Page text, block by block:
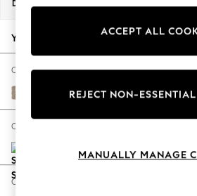
New Season Workwear
Autumn Must Haves
The Occasion Shop
Hardware Detailing
Escape into Summer: As
Spring Dressing
Coastal Prints
Dimensions:
Your chosen options:
Change Fabric And Colour
Chunky Chenille Light Dove
Change Size And Shape
Change Feet
ACCEPT ALL
REJECT NON-
MANUALLY MANAGE